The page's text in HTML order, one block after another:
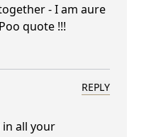
- I am aure
quote !!!
REPLY
all your